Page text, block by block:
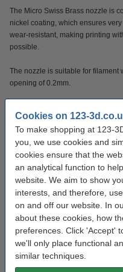
Cookies on 123-
To make shopping at 123-
you, we use cookies and
cookies ensure that the
an analytical function to
website. We aim to show
interests, and therefore,
on and off our website. In
about these cookies, how
preferences. Click 'Accept'
we'll only place functional
similar techniques.
The Micro Swiss Brass nozzle is
nickel coating, which ensures
wear-resistant, making printing
possible.
The nozzle is suitable for filament
opening of 0.2mm.
Specifications
Brass
Filament diameter: 1.75
Nozzle diameter: 0.2
Brand:
Nozzle coating: